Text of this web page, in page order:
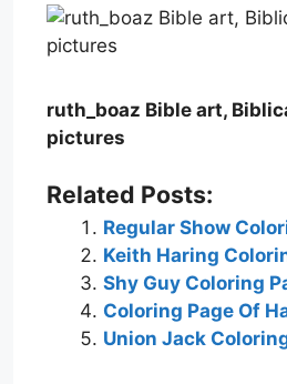
ruth_boaz Bible art,
pictures
Related Posts:
Regular Show
Keith Haring
Shy Guy Coloring
Coloring Page Of
Union Jack